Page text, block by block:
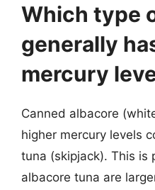
Which type
generally
mercury
Canned albacore
higher mercury levels
tuna (skipjack). This is
albacore tuna are